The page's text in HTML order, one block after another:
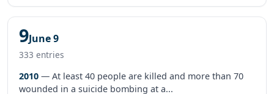
9June 9
333 entries
2010 — At least 40 people are killed and more than 70
wounded in a suicide bombing at a...